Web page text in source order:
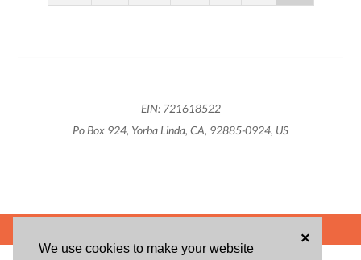
We use cookies to make your website
×
EIN: 721618522
Po Box 924, Yorba Linda, CA, 92885-0924, US